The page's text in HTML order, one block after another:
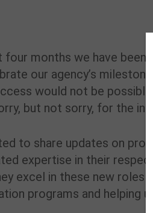
four months we have
our agency’s
would not be
but not sorry, for the
to share updates on
expertise in their
excel in these new roles
programs and helping